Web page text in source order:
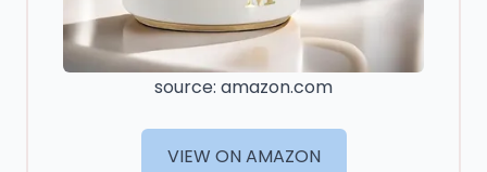
source: amazon.com
VIEW ON AMAZON